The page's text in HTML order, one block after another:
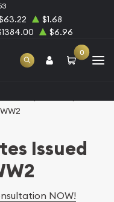
$1.68
$6.96
0
Issued
NOW!